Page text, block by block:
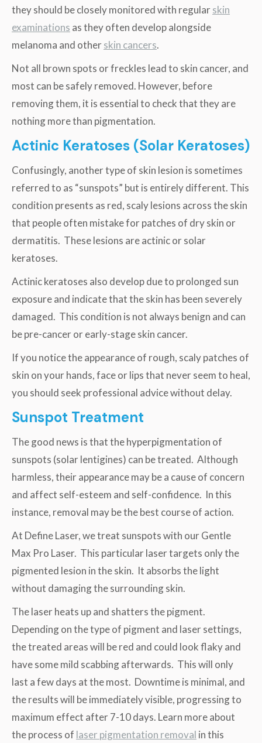
they should be closely monitored with regularskin
examinations as they often develop alongside
melanoma and otherskin cancers.
Not all brown spots or freckles lead to skin cancer, and
most can be safely removed. However, before
removing them, it is essential to check that they are
nothing more than pigmentation.
Actinic Keratoses (Solar Keratoses)
Confusingly, another type of skin lesion is sometimes
referred to as “sunspots” but is entirely different. This
condition presents as red, scaly lesions across the skin
that people often mistake for patches of dry skin or
dermatitis. These lesions are actinic or solar
keratoses.
Actinic keratoses also develop due to prolonged sun
exposure and indicate that the skin has been severely
damaged. This condition is not always benign and can
be pre-cancer or early-stage skin cancer.
If you notice the appearance of rough, scaly patches of
skin on your hands, face or lips that never seem to heal,
you should seek professional advice without delay.
Sunspot Treatment
The good news is that the hyperpigmentation of
sunspots (solar lentigines) can be treated. Although
harmless, their appearance may be a cause of concern
and affect self-esteem and self-confidence. In this
instance, removal may be the best course of action.
At Define Laser, we treat sunspots with our Gentle
Max Pro Laser. This particular laser targets only the
pigmented lesion in the skin. It absorbs the light
without damaging the surrounding skin.
The laser heats up and shatters the pigment.
Depending on the type of pigment and laser settings,
the treated areas will be red and could look flaky and
have some mild scabbing afterwards. This will only
last a few days at the most. Downtime is minimal, and
the results will be immediately visible, progressing to
maximum effect after 7-10 days. Learn more about
the process of laser pigmentation removal in this